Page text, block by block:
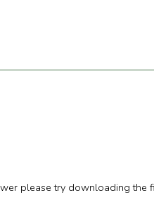
please try downloading the